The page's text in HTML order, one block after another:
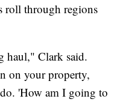
roll through regions
haul," Clark said.
on your property,
'How am I going to